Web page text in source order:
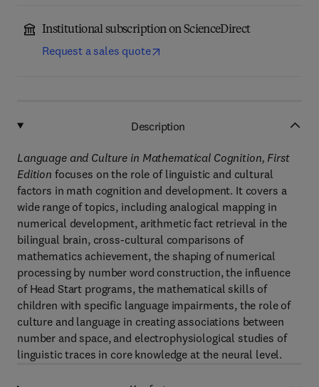
Institutional subscription on ScienceDirect
Request a sales quote
Description
Language and Culture in Mathematical Cognition, First
Edition focuses on the role of linguistic and cultural
factors in math cognition and development. It covers a
wide range of topics, including analogical mapping in
numerical development, arithmetic fact retrieval in the
bilingual brain, cross-cultural comparisons of
mathematics achievement, the shaping of numerical
processing by number word construction, the influence
of Head Start programs, the mathematical skills of
children with specific language impairments, the role of
culture and language in creating associations between
number and space, and electrophysiological studies of
linguistic traces in core knowledge at the neural level.